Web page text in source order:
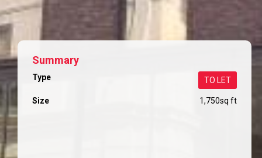
Summary
Type TO LET
Size 1,750sq ft